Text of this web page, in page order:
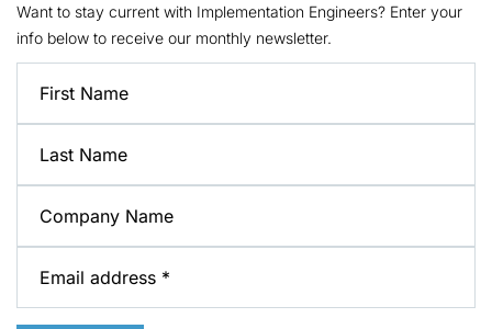
Want to stay current with Implementation Engineers? Enter your
info below to receive our monthly newsletter.